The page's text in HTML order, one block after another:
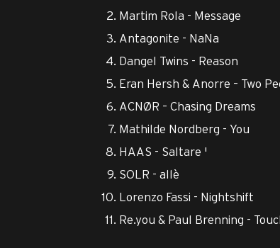
Martim Rola - Message
Antagonite - NaNa
Dangel Twins - Reason
Eran Hersh & Anorre – Two
ACNØR – Chasing Dreams
Mathilde Nordberg - You
HAAS - Saltare '
SOLR - allè
Lorenzo Fassi - Nightshift
Re.you & Paul Brenning -